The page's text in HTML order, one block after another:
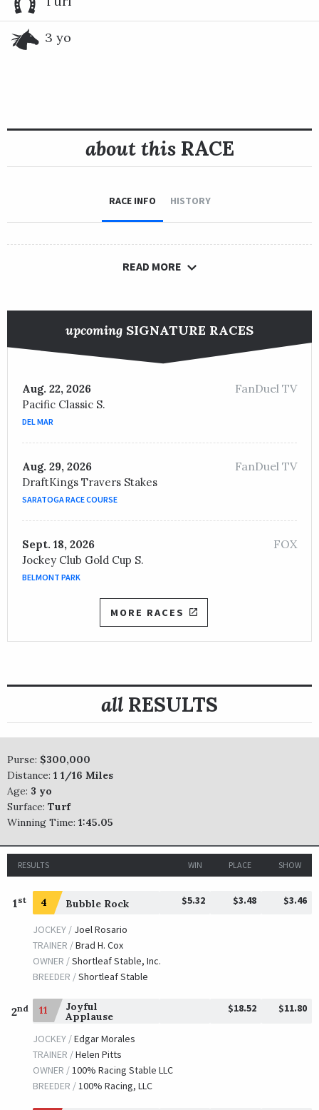
3 yo
about thisRACE
RACE INFO HISTORY
READ MORE
upcoming SIGNATURE RACES
Aug. 22, 2026
Pacific Classic S.
DEL MAR
FanDuel TV
Aug. 29, 2026
DraftKings Travers Stakes
SARATOGA RACE COURSE
FanDuel TV
Sept. 18, 2026
Jockey Club Gold Cup S.
BELMONT PARK
FOX
MORE RACES
all RESULTS
Purse: $300,000
Distance: 1 1/16 Miles
Age: 3 yo
Surface: Turf
Winning Time: 1:45.05
RESULTS WIN PLACE SHOW
1 st 4 Bubble Rock $5.32 $3.48 $3.46
JOCKEY / Joel Rosario
TRAINER /Brad H. Cox
OWNER /Shortleaf Stable, Inc.
BREEDER /Shortleaf Stable
2nd 11 Joyful
Applause
$18.52 $11.80
JOCKEY /Edgar Morales
TRAINER /Helen Pitts
OWNER /100% Racing Stable LLC
BREEDER /100% Racing, LLC